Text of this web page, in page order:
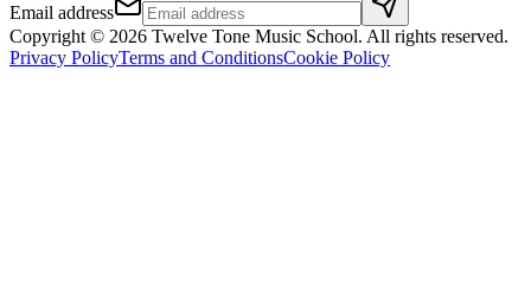
Email address
Copyright © 2026 Twelve Tone Music School. All rights reserved.
Privacy PolicyTerms and ConditionsCookie Policy